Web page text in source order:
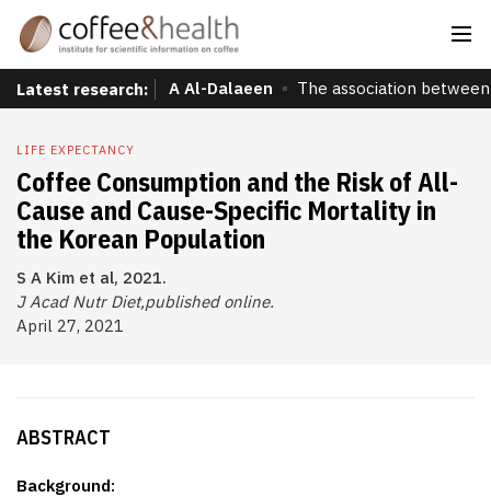
Latest research: A Al-Dalaeen The association
LIFE EXPECTANCY
Coffee Consumption and the Risk of All-
Cause and Cause-Specific Mortality in
the Korean Population
S A Kim et al, 2021.
J Acad Nutr Diet,published online.
April 27, 2021
ABSTRACT
Background: